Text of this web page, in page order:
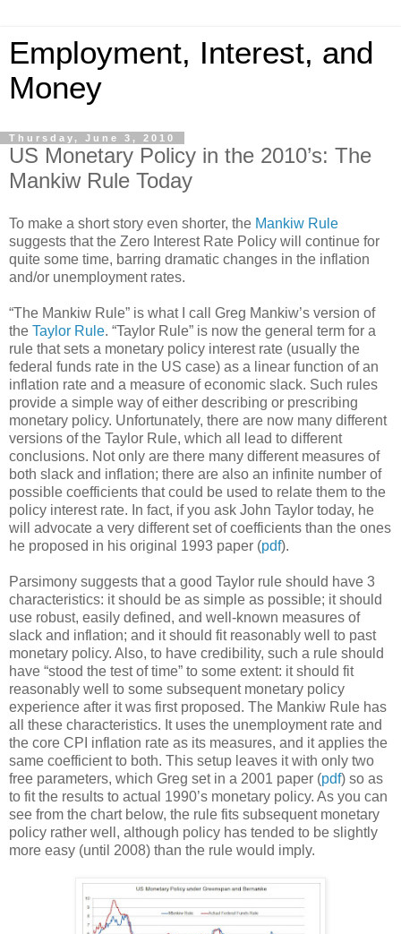
Employment, Interest, and
Money
Thursday, June 3, 2010
US Monetary Policy in the 2010’s: The
Mankiw Rule Today
To make a short story even shorter, the Mankiw Rule
suggests that the Zero Interest Rate Policy will continue for
quite some time, barring dramatic changes in the inflation
and/or unemployment rates.
“The Mankiw Rule” is what I call Greg Mankiw’s version of
the Taylor Rule. “Taylor Rule” is now the general term for a
rule that sets a monetary policy interest rate (usually the
federal funds rate in the US case) as a linear function of an
inflation rate and a measure of economic slack. Such rules
provide a simple way of either describing or prescribing
monetary policy. Unfortunately, there are now many different
versions of the Taylor Rule, which all lead to different
conclusions. Not only are there many different measures of
both slack and inflation; there are also an infinite number of
possible coefficients that could be used to relate them to the
policy interest rate. In fact, if you ask John Taylor today, he
will advocate a very different set of coefficients than the ones
he proposed in his original 1993 paper (pdf).
Parsimony suggests that a good Taylor rule should have 3
characteristics: it should be as simple as possible; it should
use robust, easily defined, and well-known measures of
slack and inflation; and it should fit reasonably well to past
monetary policy. Also, to have credibility, such a rule should
have “stood the test of time” to some extent: it should fit
reasonably well to some subsequent monetary policy
experience after it was first proposed. The Mankiw Rule has
all these characteristics. It uses the unemployment rate and
the core CPI inflation rate as its measures, and it applies the
same coefficient to both. This setup leaves it with only two
free parameters, which Greg set in a 2001 paper (pdf) so as
to fit the results to actual 1990’s monetary policy. As you can
see from the chart below, the rule fits subsequent monetary
policy rather well, although policy has tended to be slightly
more easy (until 2008) than the rule would imply.